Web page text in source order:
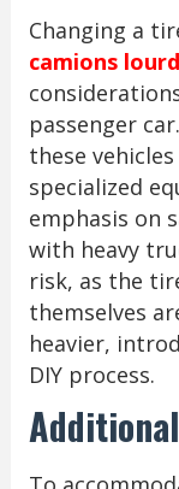
Changing a
camions
passenger
these
specialized
emphasis on
with heavy
risk, as the
themselves
heavier,
DIY process.